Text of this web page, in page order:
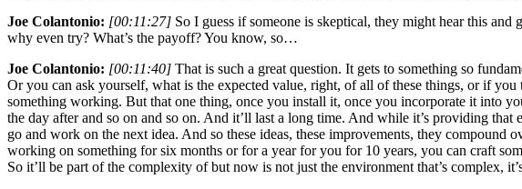
Joe Colantonio: [00:11:27] So I guess if someone is skeptical, they might hear this
why even try? What’s the payoff? You know, so…
Joe Colantonio: [00:11:40] That is such a great question. It gets to something so
Or you can ask yourself, what is the expected value, right, of all of these things, or if
something working. But that one thing, once you install it, once you incorporate it into
the day after and so on and so on. And it’ll last a long time. And while it’s providing
go and work on the next idea. And so these ideas, these improvements, they
working on something for six months or for a year for you for 10 years, you can craft
So it’ll be part of the complexity of but now is not just the environment that’s complex,